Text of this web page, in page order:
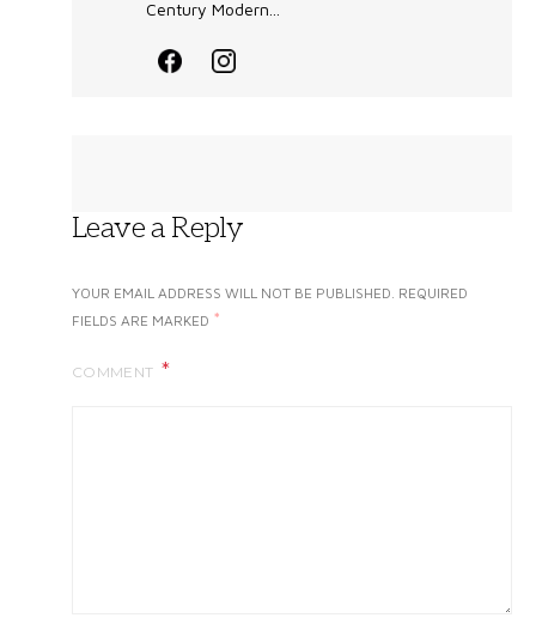
Century Modern...
Leave a Reply
YOUR EMAIL ADDRESS WILL NOT BE PUBLISHED. REQUIRED
FIELDS ARE MARKED *
COMMENT